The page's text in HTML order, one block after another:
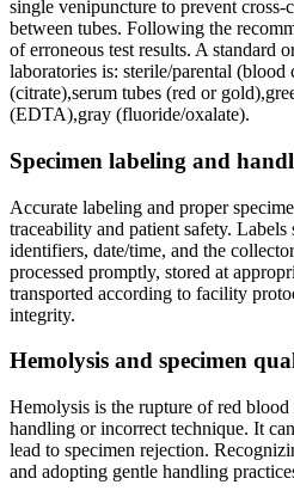
‍single venipuncture to prevent
between tubes. Following the
of erroneous ⁤test results. A standard
laboratories ⁣is: sterile/parental
(citrate),serum tubes⁢ (red or
(EDTA),gray (fluoride/oxalate).
Specimen labeling and
Accurate labeling and proper
traceability and patient safety.
identifiers, date/time, and the
processed promptly, stored at
transported according to facility
integrity.
Hemolysis and specimen
Hemolysis is the rupture⁢ of red⁣
‍handling or ‍incorrect technique. It
lead to specimen rejection.
and adopting gentle handling